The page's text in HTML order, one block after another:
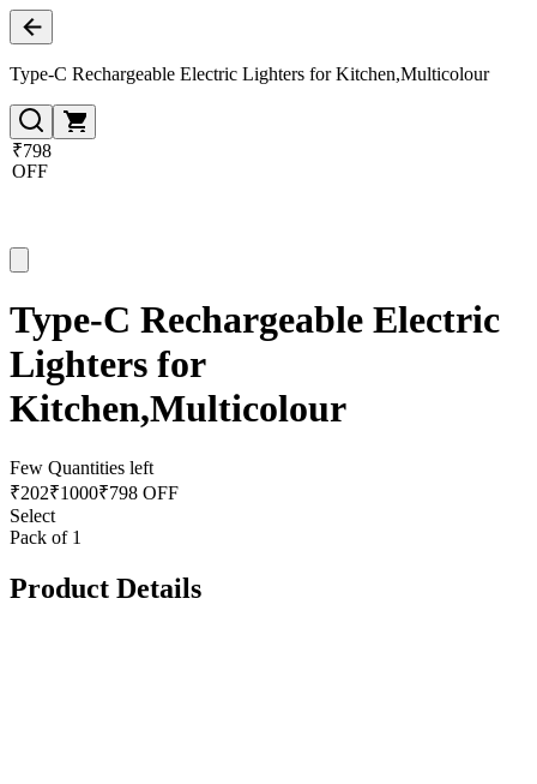
Type-C Rechargeable Electric Lighters for Kitchen,Multicolour
₹798
OFF
Type-C Rechargeable Electric
Lighters for
Kitchen,Multicolour
Few Quantities left
₹202₹1000₹798 OFF
Select
Pack of 1
Product Details